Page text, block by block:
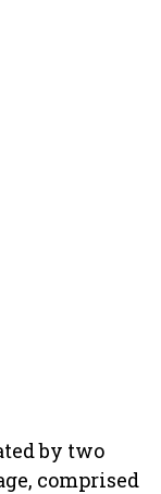
by two
comprised